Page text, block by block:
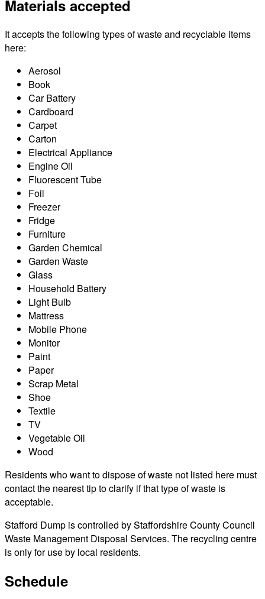
Materials accepted
It accepts the following types of waste and recyclable items
here:
Aerosol
Book
Car Battery
Cardboard
Carpet
Carton
Electrical Appliance
Engine Oil
Fluorescent Tube
Foil
Freezer
Fridge
Furniture
Garden Chemical
Garden Waste
Glass
Household Battery
Light Bulb
Mattress
Mobile Phone
Monitor
Paint
Paper
Scrap Metal
Shoe
Textile
TV
Vegetable Oil
Wood
Residents who want to dispose of waste not listed here must
contact the nearest tip to clarify if that type of waste is
acceptable.
Stafford Dump is controlled by Staffordshire County Council
Waste Management Disposal Services. The recycling centre
is only for use by local residents.
Schedule